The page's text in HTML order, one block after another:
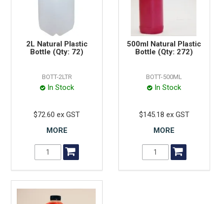
2L Natural Plastic
Bottle (Qty: 72)
BOTT-2LTR
In Stock
$72.60 ex GST
MORE
500ml Natural Plastic
Bottle (Qty: 272)
BOTT-500ML
In Stock
$145.18 ex GST
MORE